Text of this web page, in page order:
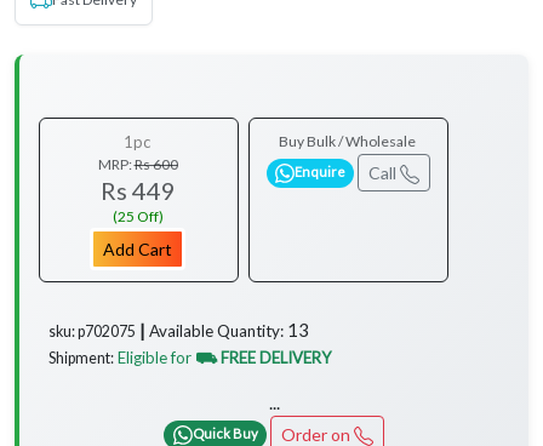
1pc
MRP:Rs 600
Rs 449
(25 Off)
Add Cart
Buy Bulk / Wholesale
Enquire Call
sku: p702075 ┃ Available Quantity: 13
Shipment: Eligible for ⛟ FREE DELIVERY
...
Quick Buy Order on